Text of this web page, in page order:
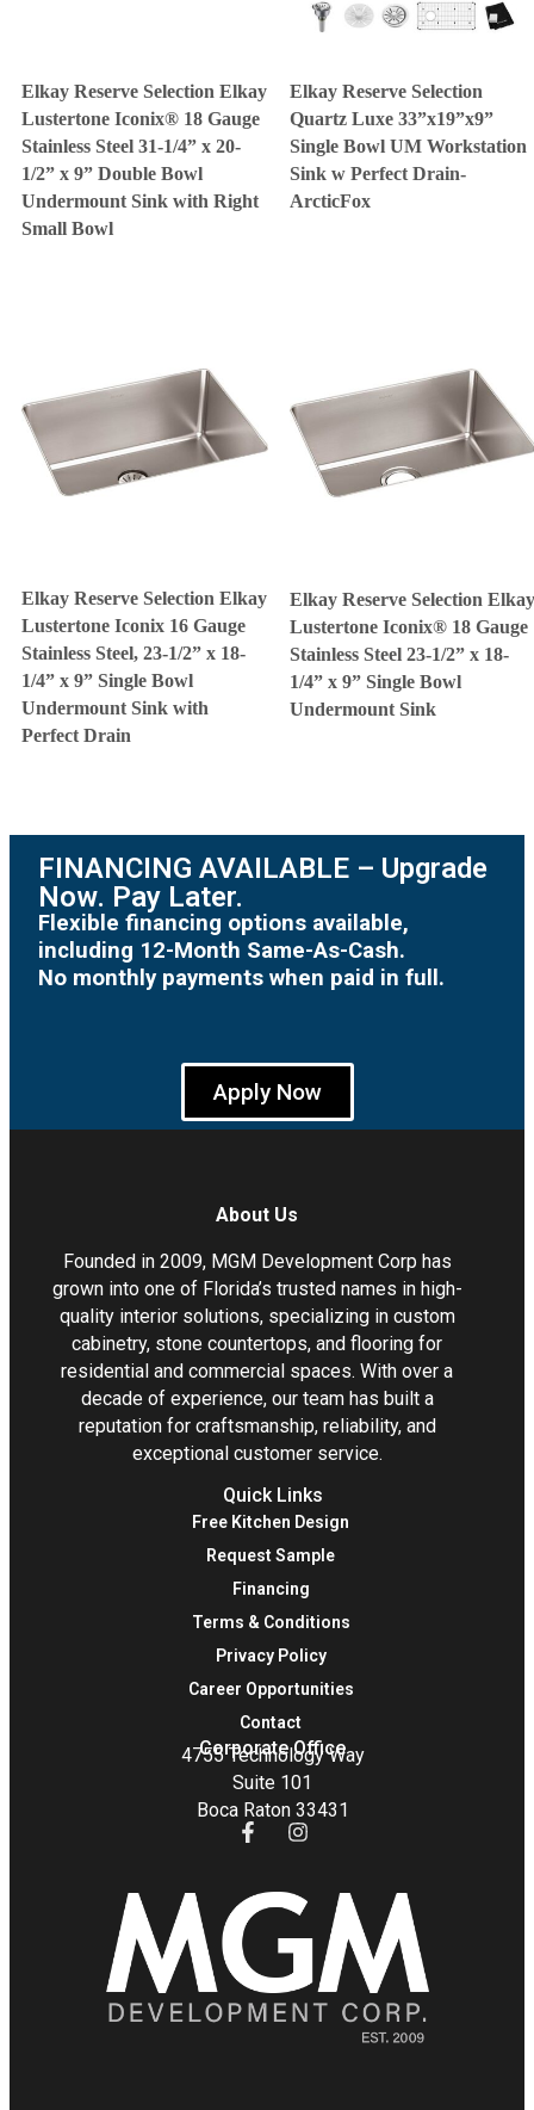
Elkay Reserve Selection Elkay
Lustertone Iconix® 18 Gauge
Stainless Steel 31-1/4” x 20-
1/2” x 9” Double Bowl
Undermount Sink with Right
Small Bowl
Elkay Reserve Selection
Quartz Luxe 33”x19”x9”
Single Bowl UM Workstation
Sink w Perfect Drain-
ArcticFox
Elkay Reserve Selection Elkay
Lustertone Iconix 16 Gauge
Stainless Steel, 23-1/2” x 18-
1/4” x 9” Single Bowl
Undermount Sink with
Perfect Drain
Elkay Reserve Selection Elkay
Lustertone Iconix® 18 Gauge
Stainless Steel 23-1/2” x 18-
1/4” x 9” Single Bowl
Undermount Sink
FINANCING AVAILABLE – Upgrade
Now. Pay Later.
Flexible financing options available,
including 12-Month Same-As-Cash.
No monthly payments when paid in full.
Apply Now
About Us
Founded in 2009, MGM Development Corp has
grown into one of Florida’s trusted names in high-
quality interior solutions, specializing in custom
cabinetry, stone countertops, and flooring for
residential and commercial spaces. With over a
decade of experience, our team has built a
reputation for craftsmanship, reliability, and
exceptional customer service.
Quick Links
Free Kitchen Design
Request Sample
Financing
Terms & Conditions
Privacy Policy
Career Opportunities
Contact
Corporate Office
4755 Technology Way
Suite 101
Boca Raton 33431